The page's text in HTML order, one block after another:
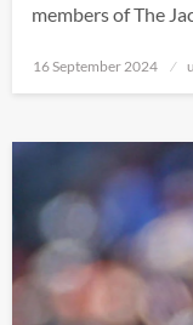
members of The
Posted
16 September 2024